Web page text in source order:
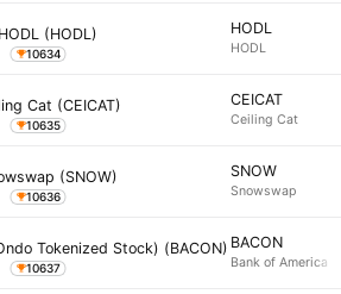
10634
HODL
HODL
10635
CEICAT
Ceiling Cat
10636
SNOW
Snowswap
10637
BACON
Bank of America